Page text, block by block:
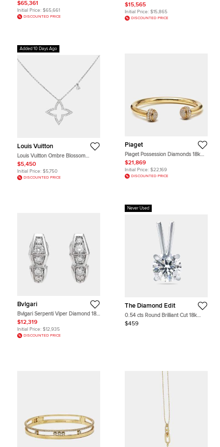
Yellow Gold Emerald Onyx Tassel
Necklace
$65,361
Initial Price: $65,661
DISCOUNTED PRICE
Lab Grown Diamonds 18k White
Gold Earrings
$15,565
Initial Price: $15,865
DISCOUNTED PRICE
Added 10 Days Ago
Louis Vuitton
Louis Vuitton Ombre Blossom
Diamond 18K White Gold Pendant
Necklace
$5,450
Initial Price: $5,750
DISCOUNTED PRICE
Piaget
Piaget Possession Diamonds 18k
Yellow Gold Bracelet 16
$21,869
Initial Price: $22,169
DISCOUNTED PRICE
Bvlgari
Bvlgari Serpenti Viper Diamond 18k
White Gold Earrings
$12,319
Initial Price: $12,935
DISCOUNTED PRICE
Never Used
The Diamond Edit
0.54 cts Round Brilliant Cut 18k
White Gold Lab Grown Diamond
$459